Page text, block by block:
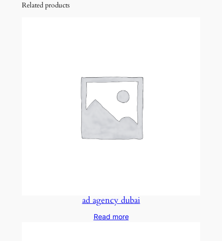
Related products
ad agency dubai
Read more